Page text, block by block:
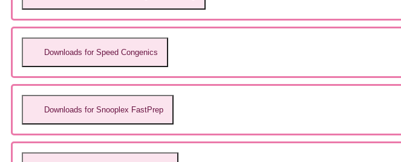
Downloads for Speed Congenics
Downloads for Snooplex FastPrep